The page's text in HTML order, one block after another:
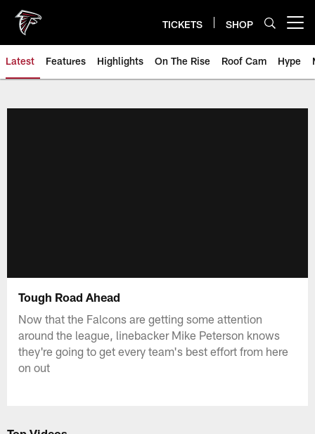
main
content
TICKETS SHOP
Latest Features Highlights On The Rise Roof Cam Hype
Tough Road Ahead
Now that the Falcons are getting some attention
around the league, linebacker Mike Peterson knows
they're going to get every team's best effort from here
on out